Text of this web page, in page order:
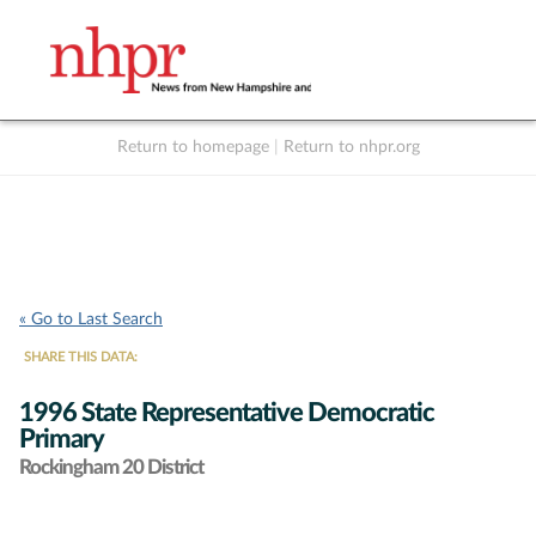
Return to homepage Return to nhpr.org
« Go to Last Search
SHARE THIS DATA:
1996 State Representative Democratic
Primary
Rockingham 20 District